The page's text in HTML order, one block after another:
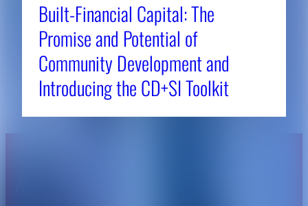
Built-Financial Capital: The
Promise and Potential of
Community Development and
Introducing the CD+SI Toolkit